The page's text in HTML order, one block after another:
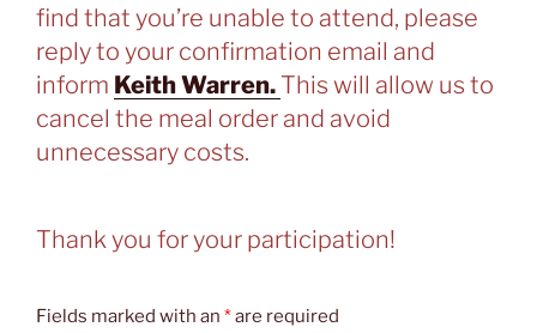
find that you’re unable to attend, please
reply to your confirmation email and
inform Keith Warren. This will allow us to
cancel the meal order and avoid
unnecessary costs.
Thank you for your participation!
Fields marked with an *are required